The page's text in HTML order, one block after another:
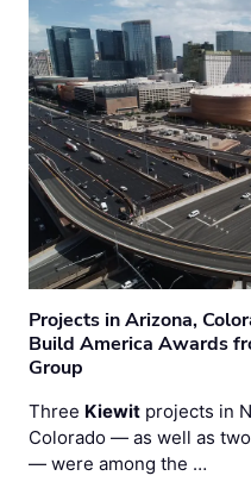
Projects in Arizona,
Build America Awards
Group
Three Kiewit projects in
Colorado — as well as
— were among the …